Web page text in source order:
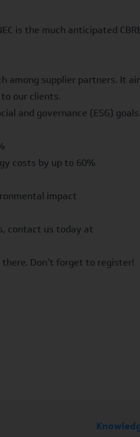
is the much anticipated
among supplier partners. It
our clients.
and governance (ESG) goals.
costs by up to 60%
impact
contact us today at
Don’t forget to register!